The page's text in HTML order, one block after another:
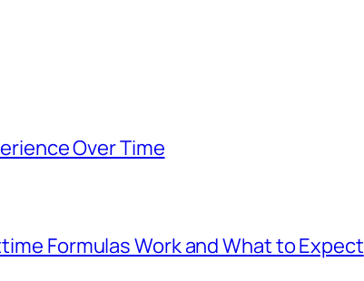
Over Time
Formulas Work and What to Expect